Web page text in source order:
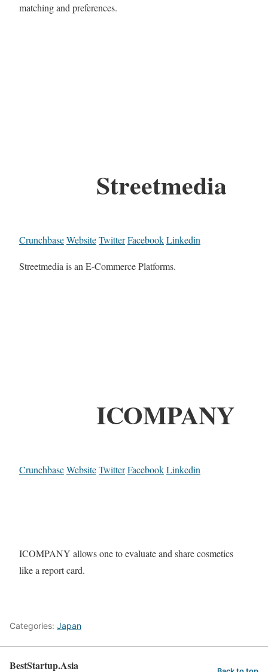
matching and preferences.
Streetmedia
CrunchbaseWebsiteTwitterFacebookLinkedin
Streetmedia is an E-Commerce Platforms.
ICOMPANY
CrunchbaseWebsiteTwitterFacebookLinkedin
ICOMPANY allows one to evaluate and share cosmetics
like a report card.
Categories: Japan
BestStartup.Asia